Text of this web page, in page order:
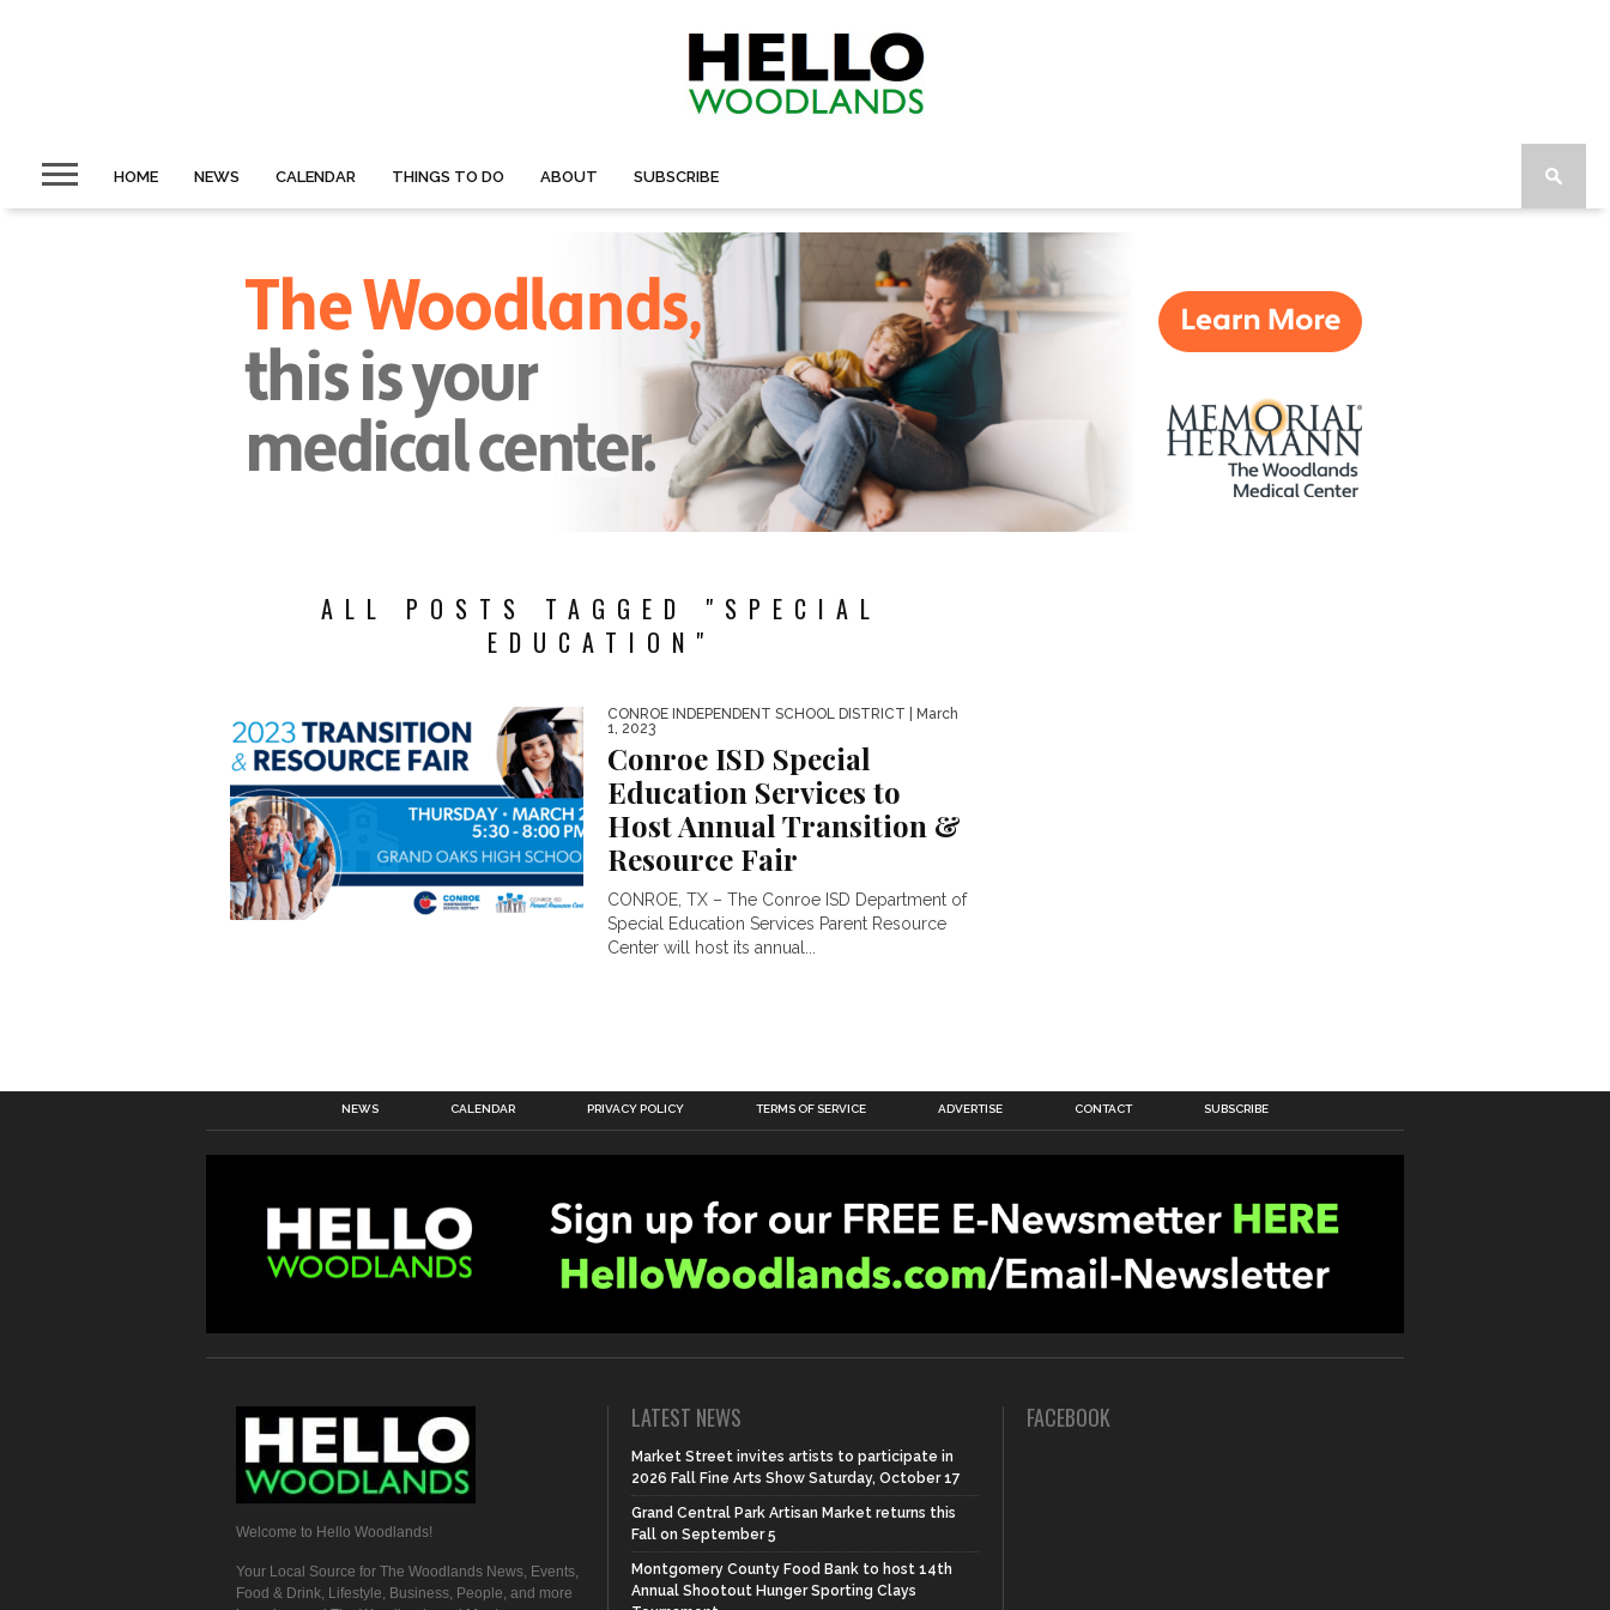
HOME NEWS CALENDAR THINGS TO DO ABOUT SUBSCRIBE
ALL POSTS TAGGED "SPECIAL
EDUCATION"
CONROE INDEPENDENT SCHOOL DISTRICT | March
1, 2023
Conroe ISD Special
Education Services to
Host Annual Transition &
Resource Fair
CONROE, TX – The Conroe ISD Department of
Special Education Services Parent Resource
Center will host its annual...
NEWS CALENDAR PRIVACY POLICY TERMS OF SERVICE ADVERTISE CONTACT SUBSCRIBE
Welcome to Hello Woodlands!
Your Local Source for The Woodlands News, Events,
Food & Drink, Lifestyle, Business, People, and more
LATEST NEWS
Market Street invites artists to participate in
2026 Fall Fine Arts Show Saturday, October 17
Grand Central Park Artisan Market returns this
Fall on September 5
Montgomery County Food Bank to host 14th
Annual Shootout Hunger Sporting Clays
FACEBOOK